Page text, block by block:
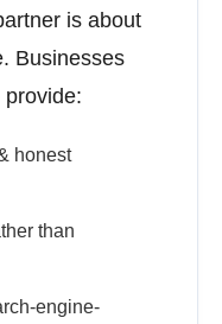
is about
Businesses
honest
than
engine-